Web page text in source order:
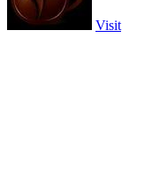
Visit